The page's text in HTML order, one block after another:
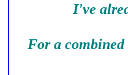
I've
For a